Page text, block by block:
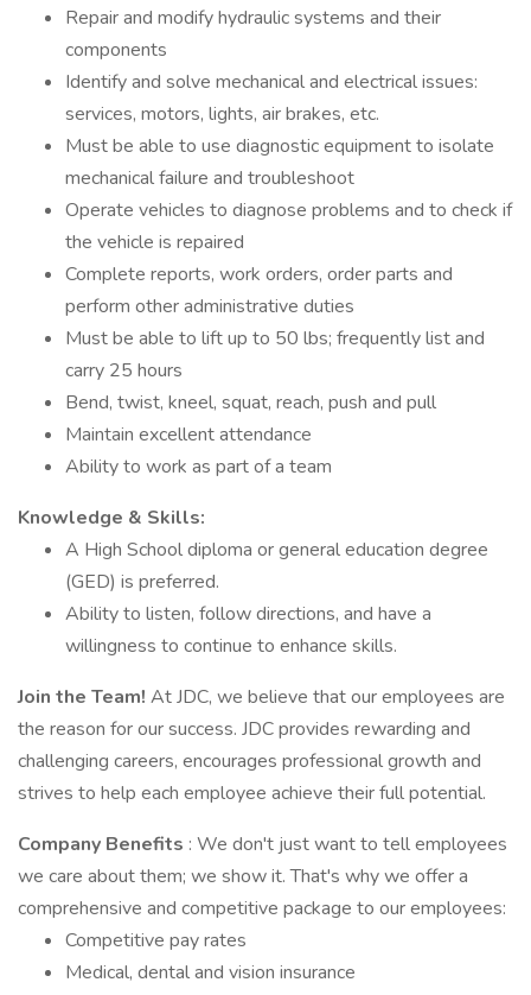
Repair and modify hydraulic systems and their
components
Identify and solve mechanical and electrical issues:
services, motors, lights, air brakes, etc.
Must be able to use diagnostic equipment to isolate
mechanical failure and troubleshoot
Operate vehicles to diagnose problems and to check if
the vehicle is repaired
Complete reports, work orders, order parts and
perform other administrative duties
Must be able to lift up to 50 lbs; frequently list and
carry 25 hours
Bend, twist, kneel, squat, reach, push and pull
Maintain excellent attendance
Ability to work as part of a team
Knowledge & Skills:
A High School diploma or general education degree
(GED) is preferred.
Ability to listen, follow directions, and have a
willingness to continue to enhance skills.
Join the Team! At JDC, we believe that our employees are
the reason for our success. JDC provides rewarding and
challenging careers, encourages professional growth and
strives to help each employee achieve their full potential.
Company Benefits : We don't just want to tell employees
we care about them; we show it. That's why we offer a
comprehensive and competitive package to our employees:
Competitive pay rates
Medical, dental and vision insurance